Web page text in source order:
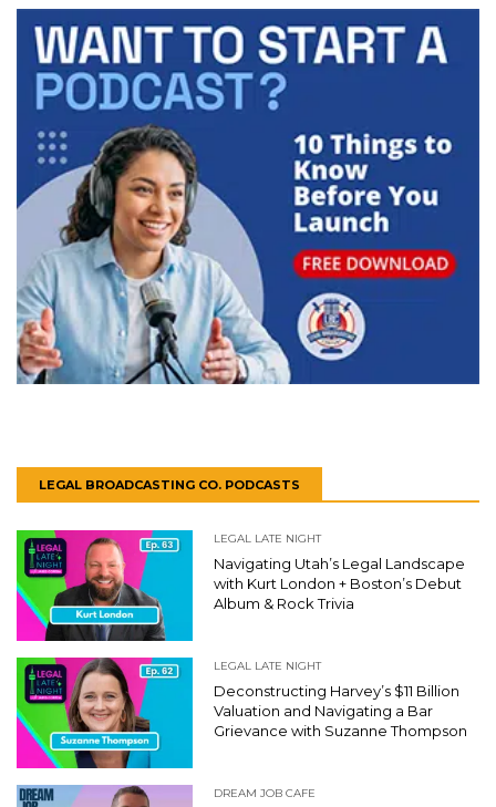
LEGAL BROADCASTING CO. PODCASTS
LEGAL LATE NIGHT
Navigating Utah’s Legal Landscape
with Kurt London + Boston’s Debut
Album & Rock Trivia
LEGAL LATE NIGHT
Deconstructing Harvey’s $11 Billion
Valuation and Navigating a Bar
Grievance with Suzanne Thompson
DREAM JOB CAFE